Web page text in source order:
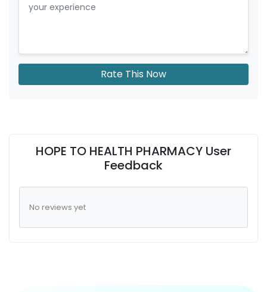
Rate This Now
HOPE TO HEALTH PHARMACY User
Feedback
No reviews yet